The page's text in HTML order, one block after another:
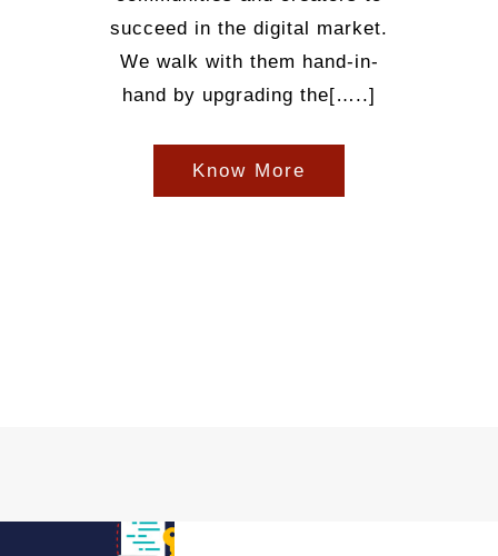
succeed in the digital market.
We walk with them hand-in-
hand by upgrading the[…..]
Know More